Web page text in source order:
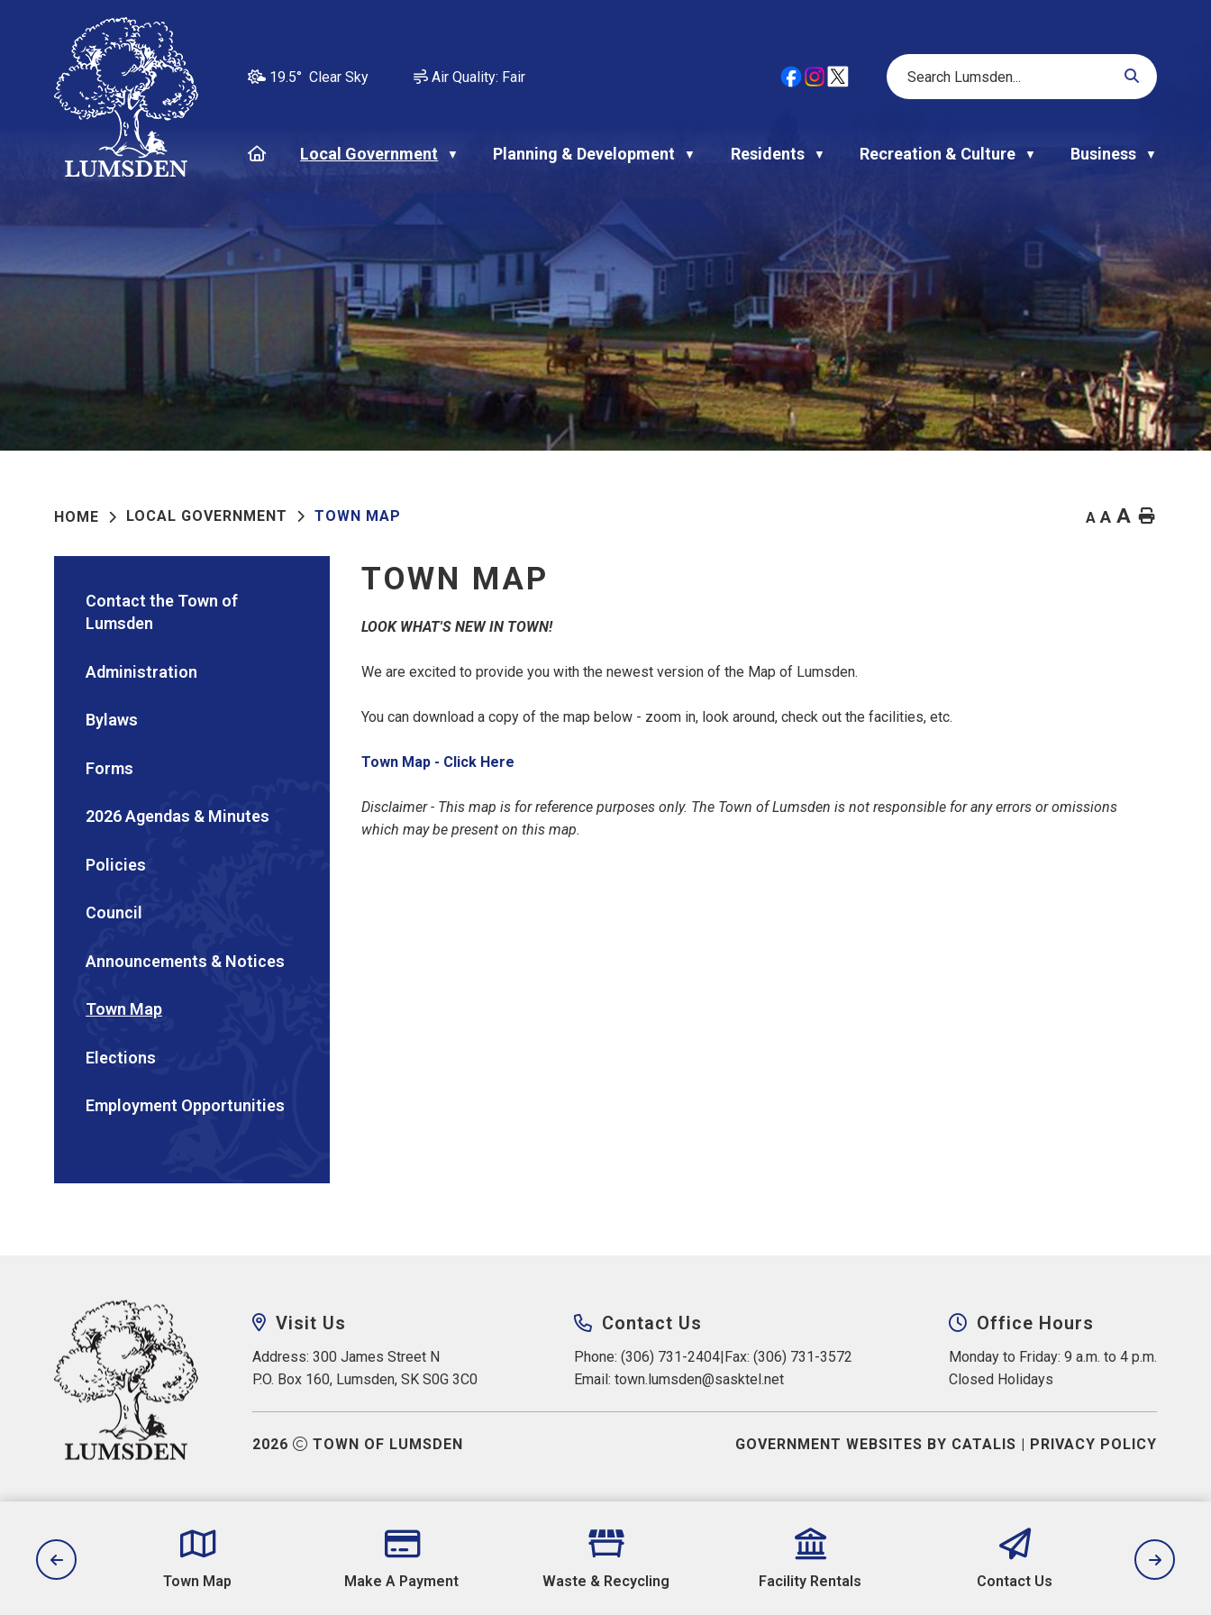
19.5° Clear Sky Air Quality: Fair
HomeLocal Government ▼ Planning & Development ▼ Residents ▼ Recreation & Culture ▼ Business ▼
HOME LOCAL GOVERNMENT TOWN MAP A A A Home
TOWN MAP
LOOK WHAT'S NEW IN TOWN!
We are excited to provide you with the newest version of the Map of Lumsden.
You can download a copy of the map below - zoom in, look around, check out the facilities, etc.
Town Map - Click Here
Disclaimer - This map is for reference purposes only. The Town of Lumsden is not responsible for any errors or omissions
which may be present on this map.
Contact the Town of
Lumsden
Administration
Bylaws
Forms
2026 Agendas & Minutes
Policies
Council
Announcements & Notices
Town Map
Elections
Employment Opportunities
Visit Us
Address: 300 James Street N
P.O. Box 160, Lumsden, SK S0G 3C0
Contact Us
Phone: (306) 731-2404 Fax: (306) 731-3572
Email: town.lumsden@sasktel.net
Office Hours
Monday to Friday: 9 a.m. to 4 p.m.
Closed Holidays
2026 TOWN OF LUMSDEN GOVERNMENT WEBSITES BY CATALIS PRIVACY POLICY
Town Map Make A Payment Waste & Recycling Facility Rentals Contact Us